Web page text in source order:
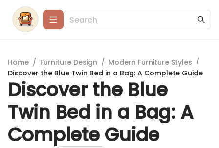
Home / Furniture Design / Modern Furniture Styles /
Discover the Blue Twin Bed in a Bag: A Complete Guide
Discover the Blue
Twin Bed in a Bag: A
Complete Guide